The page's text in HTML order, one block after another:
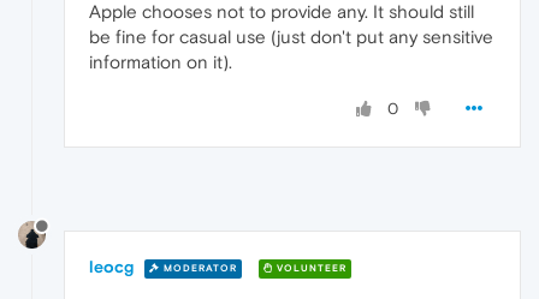
Apple chooses not to provide any. It should still
be fine for casual use (just don't put any sensitive
information on it).
0
leocg MODERATOR VOLUNTEER